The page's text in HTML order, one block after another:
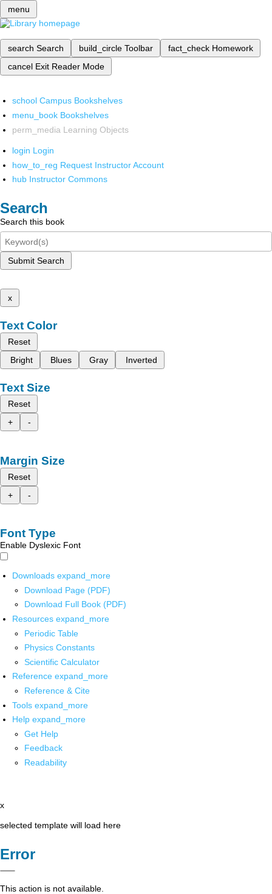
menu
search Search build_circle Toolbar fact_check Homework
cancel Exit Reader Mode
school Campus Bookshelves
menu_book Bookshelves
perm_media Learning Objects
login Login
how_to_reg Request Instructor Account
hub Instructor Commons
Search
Search this book
Submit Search
x
Text Color
Reset
Bright
Blues Gray Inverted
Text Size
Reset
+
-
Margin Size
Reset
+
-
Font Type
Enable Dyslexic Font
Downloads expand_more
Download Page (PDF)
Download Full Book (PDF)
Resources expand_more
Periodic Table
Physics Constants
Scientific Calculator
Reference expand_more
Reference & Cite
Tools expand_more
Help expand_more
Get Help
Feedback
Readability
x
selected template will load here
Error
This action is not available.